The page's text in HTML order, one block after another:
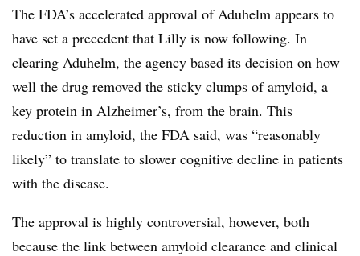
The FDA’s accelerated approval of Aduhelm appears to
have set a precedent that Lilly is now following. In
clearing Aduhelm, the agency based its decision on how
well the drug removed the sticky clumps of amyloid, a
key protein in Alzheimer’s, from the brain. This
reduction in amyloid, the FDA said, was “reasonably
likely” to translate to slower cognitive decline in patients
with the disease.
The approval is highly controversial, however, both
because the link between amyloid clearance and clinical